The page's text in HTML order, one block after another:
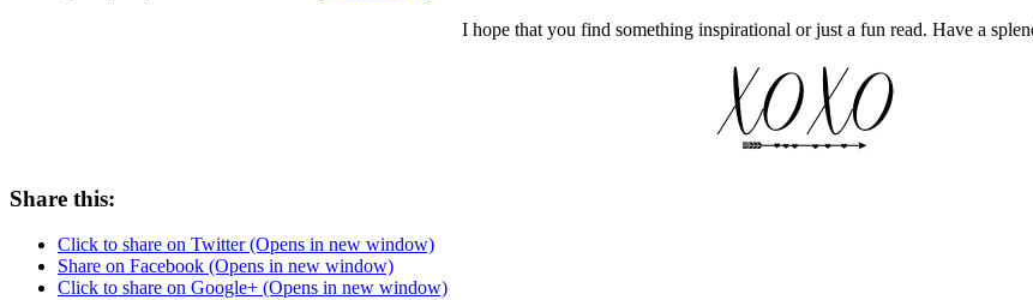
I hope that you find something inspirational or just a fun read. Have a
Share this:
Click to share on Twitter (Opens in new window)
Share on Facebook (Opens in new window)
Click to share on Google+ (Opens in new window)